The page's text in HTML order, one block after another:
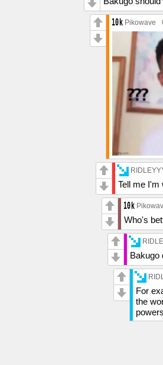
Pikowave
Tell me I'm
Who's
Bakugo
For
the